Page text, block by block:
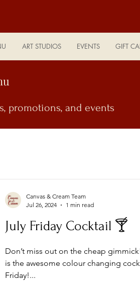
ART STUDIOS EVENTS GIFT
promotions, and events
July Friday Cocktail 🍸
Don’t miss out on the cheap
is the awesome colour changing
Friday!...
Canvas & Cream Team
Jul 26, 2024
1 min read